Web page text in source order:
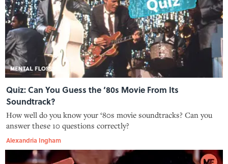
Quiz: Can You Guess the ‘80s Movie From Its
Soundtrack?
How well do you know your ‘80s movie soundtracks? Can you
answer these 10 questions correctly?
Alexandria Ingham